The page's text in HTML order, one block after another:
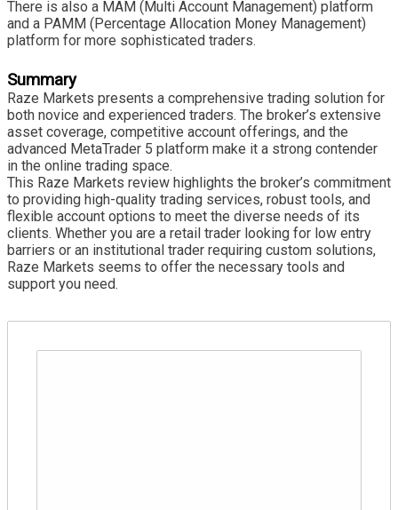
There is also a MAM (Multi Account Management) platform
and a PAMM (Percentage Allocation Money Management)
platform for more sophisticated traders.
Summary
Raze Markets presents a comprehensive trading solution for
both novice and experienced traders. The broker’s extensive
asset coverage, competitive account offerings, and the
advanced MetaTrader 5 platform make it a strong contender
in the online trading space.
This Raze Markets review highlights the broker’s commitment
to providing high-quality trading services, robust tools, and
flexible account options to meet the diverse needs of its
clients. Whether you are a retail trader looking for low entry
barriers or an institutional trader requiring custom solutions,
Raze Markets seems to offer the necessary tools and
support you need.